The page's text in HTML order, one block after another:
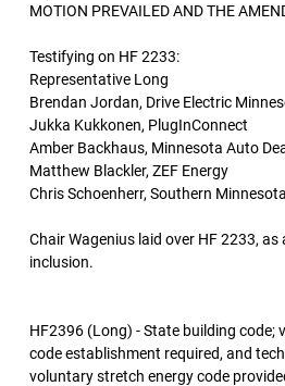
MOTION PREVAILED AND THE
Testifying on HF 2233:
Representative Long
Brendan Jordan, Drive Electric
Jukka Kukkonen, PlugInConnect
Amber Backhaus, Minnesota Auto
Matthew Blackler, ZEF Energy
Chris Schoenherr, Southern
Chair Wagenius laid over HF 2233,
inclusion.
HF2396 (Long) - State building code;
code establishment required, and
voluntary stretch energy code